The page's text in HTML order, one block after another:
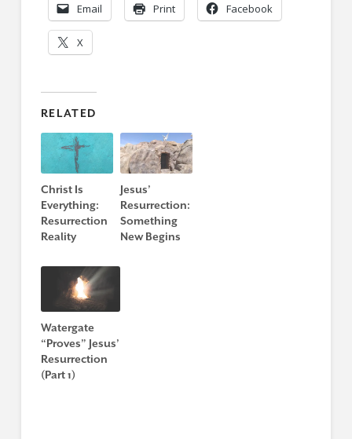
Email Print Facebook
X
RELATED
Christ Is
Everything:
Resurrection
Reality
Jesus’
Resurrection:
Something
New Begins
Watergate
“Proves” Jesus’
Resurrection
(Part 1)